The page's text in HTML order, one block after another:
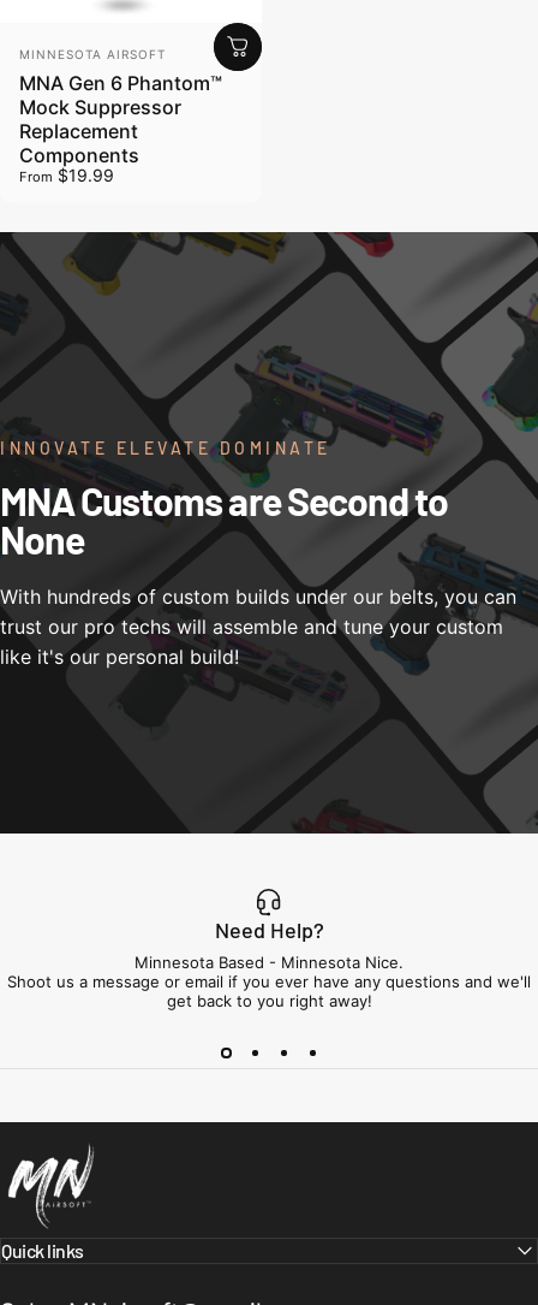
Vendor:
MINNESOTA AIRSOFT
MNA Gen 6 Phantom™
Mock Suppressor
Replacement
Components
From $19.99
INNOVATE ELEVATE DOMINATE
MNA Customs are Second to
None
With hundreds of custom builds under our belts, you can
trust our pro techs will assemble and tune your custom
like it's our personal build!
Need Help?
Minnesota Based - Minnesota Nice.
Shoot us a message or email if you ever have any questions and we'll
get back to you right away!
Quick links